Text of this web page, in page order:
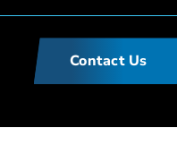
Contact Us